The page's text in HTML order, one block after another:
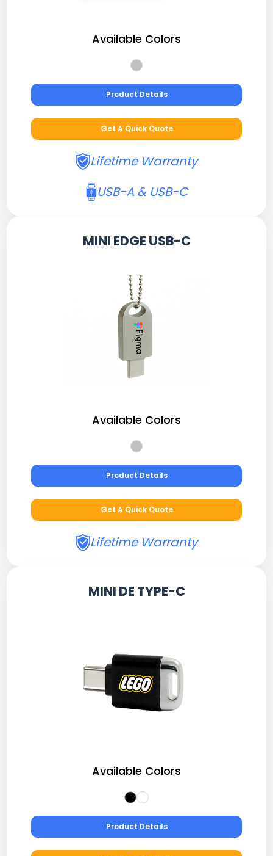
Available Colors
Product Details
Get A Quick Quote
Lifetime Warranty
USB-A & USB-C
MINI EDGE USB-C
Available Colors
Product Details
Get A Quick Quote
Lifetime Warranty
MINI DE TYPE-C
Available Colors
Product Details